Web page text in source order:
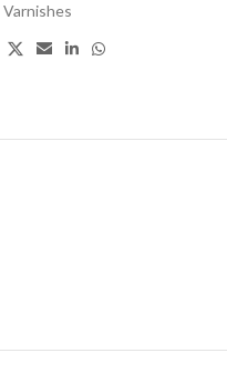
Varnishes